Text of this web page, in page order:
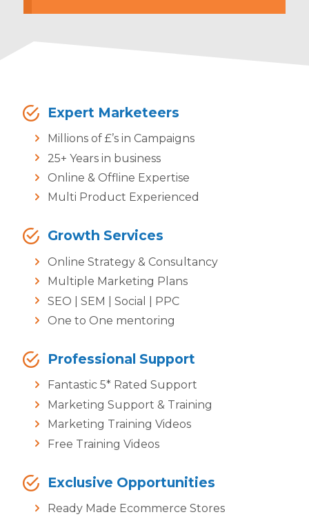
Expert Marketeers
Millions of £’s in Campaigns
25+ Years in business
Online & Offline Expertise
Multi Product Experienced
Growth Services
Online Strategy & Consultancy
Multiple Marketing Plans
SEO | SEM | Social | PPC
One to One mentoring
Professional Support
Fantastic 5* Rated Support
Marketing Support & Training
Marketing Training Videos
Free Training Videos
Exclusive Opportunities
Ready Made Ecommerce Stores